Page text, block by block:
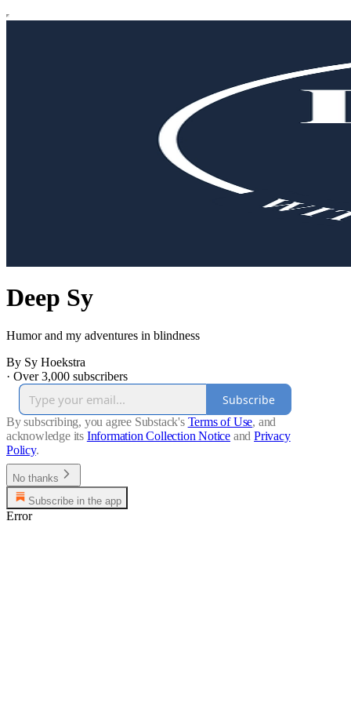
Deep Sy
Humor and my adventures in blindness
By Sy Hoekstra
· Over 3,000 subscribers
Subscribe
By subscribing, you agree Substack's Terms of Use, and
acknowledge its Information Collection Notice and Privacy
Policy.
No thanks
Subscribe in the app
Error